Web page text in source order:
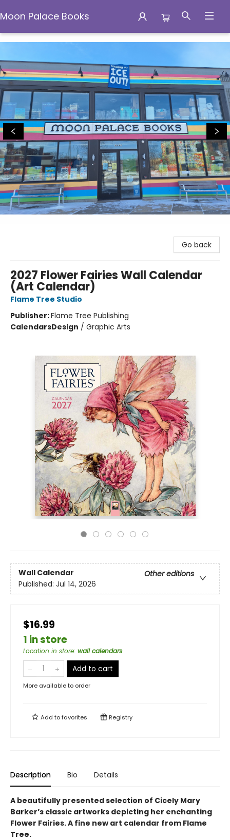
Moon Palace Books
Moon Palace Books
Go back
2027 Flower Fairies Wall Calendar
(Art Calendar)
Flame Tree Studio
Publisher:Flame Tree Publishing
CalendarsDesign / Graphic Arts
Wall Calendar
Other editions
Published: Jul 14, 2026
$16.99
1 in store
Location in store: wall calendars
Add to cart
More available to order
Add tofavorites Registry
Description Bio Details
A beautifully presented selection of Cicely Mary
Barker’s classic artworks depicting her enchanting
Flower Fairies. A fine new art calendar from Flame
Tree.